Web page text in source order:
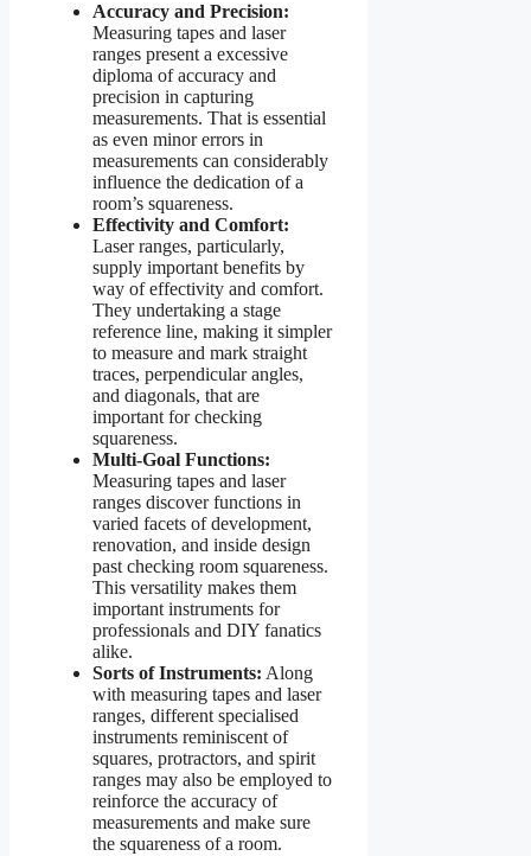
Accuracy and Precision:
Measuring tapes and laser
ranges present a excessive
diploma of accuracy and
precision in capturing
measurements. That is essential
as even minor errors in
measurements can considerably
influence the dedication of a
room’s squareness.
Effectivity and Comfort:
Laser ranges, particularly,
supply important benefits by
way of effectivity and comfort.
They undertaking a stage
reference line, making it simpler
to measure and mark straight
traces, perpendicular angles,
and diagonals, that are
important for checking
squareness.
Multi-Goal Functions:
Measuring tapes and laser
ranges discover functions in
varied facets of development,
renovation, and inside design
past checking room squareness.
This versatility makes them
important instruments for
professionals and DIY fanatics
alike.
Sorts of Instruments: Along
with measuring tapes and laser
ranges, different specialised
instruments reminiscent of
squares, protractors, and spirit
ranges may also be employed to
reinforce the accuracy of
measurements and make sure
the squareness of a room.